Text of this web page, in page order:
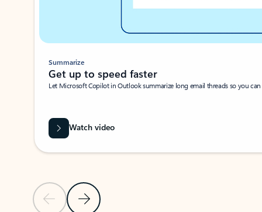
Previous SlideNext Slide
Summarize
Get up to speed faster ​
Let Microsoft Copilot in Outlook summarize long email threads so you
Watch video